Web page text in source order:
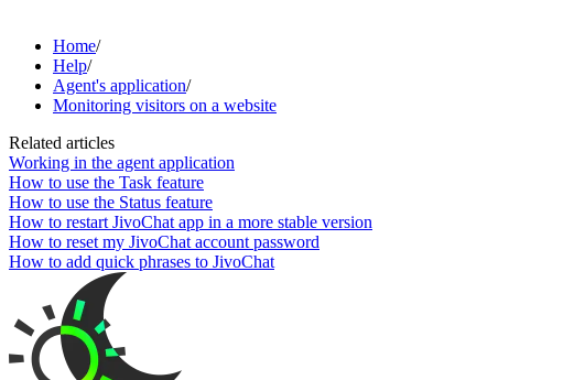
Home/
Help/
Agent's application/
Monitoring visitors on a website
Related articles
Working in the agent application
How to use the Task feature
How to use the Status feature
How to restart JivoChat app in a more stable version
How to reset my JivoChat account password
How to add quick phrases to JivoChat